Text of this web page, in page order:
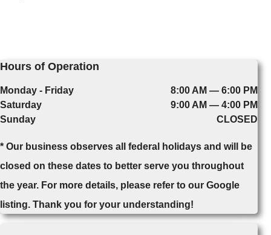
Hours of Operation
Monday - Friday
8:00 AM — 6:00 PM
Saturday
9:00 AM — 4:00 PM
Sunday
CLOSED
* Our business observes all federal holidays and will be
closed on these dates to better serve you throughout
the year. For more details, please refer to our Google
listing. Thank you for your understanding!